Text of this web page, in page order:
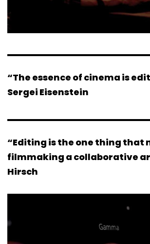
“The essence of cinema is
Sergei Eisenstein
“Editing is the one thing that
filmmaking a collaborative
Hirsch